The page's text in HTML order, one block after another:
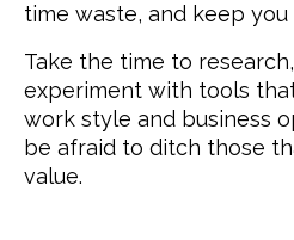
time waste, and keep you
Take the time to
experiment with tools
work style and business
be afraid to ditch those
value.